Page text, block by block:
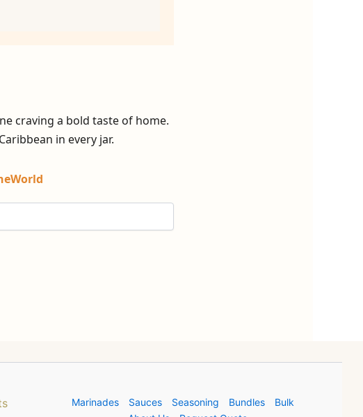
craving a bold taste of home.
in every jar.
Marinades Sauces Seasoning Bundles
Bulk